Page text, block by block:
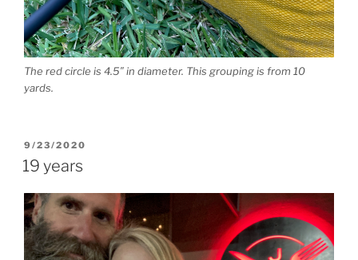
The red circle is 4.5″ in diameter. This grouping is from 10
yards.
POSTED
ON
9/23/2020
19 years